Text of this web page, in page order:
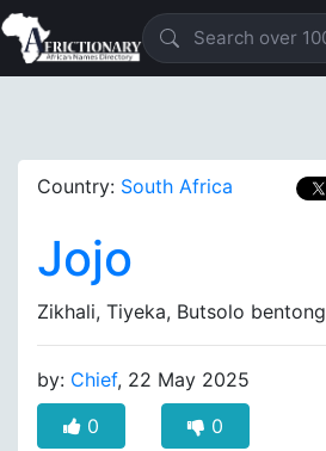
Country: South Africa
Jojo
Zikhali, Tiyeka, Butsolo
by: Chief, 22 May 2025
0
0